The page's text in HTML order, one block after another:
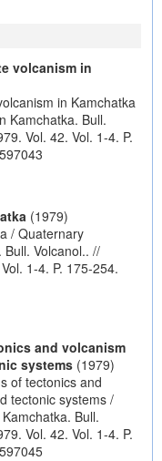
volcanism in
in Kamchatka
Kamchatka. Bull.
Vol. 42. Vol. 1-4. P.
(1979)
/ Quaternary
Volcanol.. //
1-4. P. 175-254.
and volcanism
systems (1979)
of tectonics and
tectonic systems /
Bull.
Vol. 42. Vol. 1-4. P.